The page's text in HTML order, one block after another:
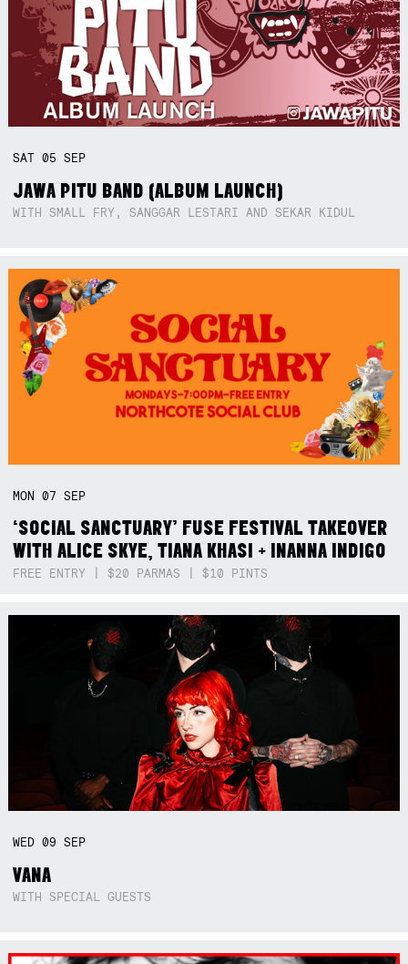
SAT05SEP
JAWA PITU BAND (ALBUM LAUNCH)
WITH SMALL FRY, SANGGAR LESTARI AND SEKAR KIDUL
MON07SEP
‘SOCIAL SANCTUARY’ FUSE FESTIVAL TAKEOVER
WITH ALICE SKYE, TIANA KHASI + INANNA INDIGO
FREE ENTRY | $20 PARMAS | $10 PINTS
WED09SEP
VANA
WITH SPECIAL GUESTS